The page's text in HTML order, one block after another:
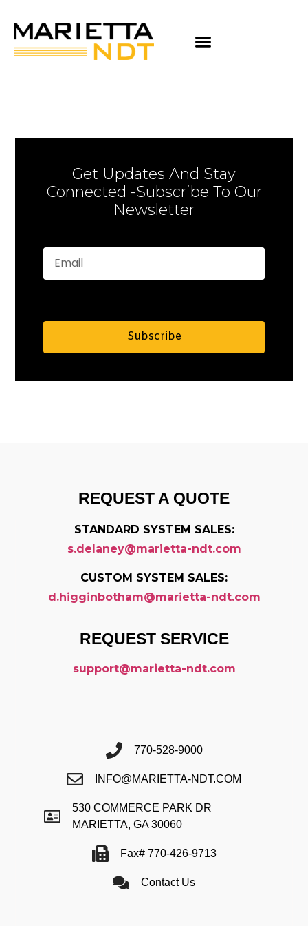
Get Updates And Stay
Connected -Subscribe To Our
Newsletter
Subscribe
REQUEST A QUOTE
STANDARD SYSTEM SALES:
s.delaney@marietta-ndt.com
CUSTOM SYSTEM SALES:
d.higginbotham@marietta-ndt.com
REQUEST SERVICE
support@marietta-ndt.com
770-528-9000
INFO@MARIETTA-NDT.COM
530 COMMERCE PARK DR
MARIETTA, GA 30060
Fax# 770-426-9713
Contact Us